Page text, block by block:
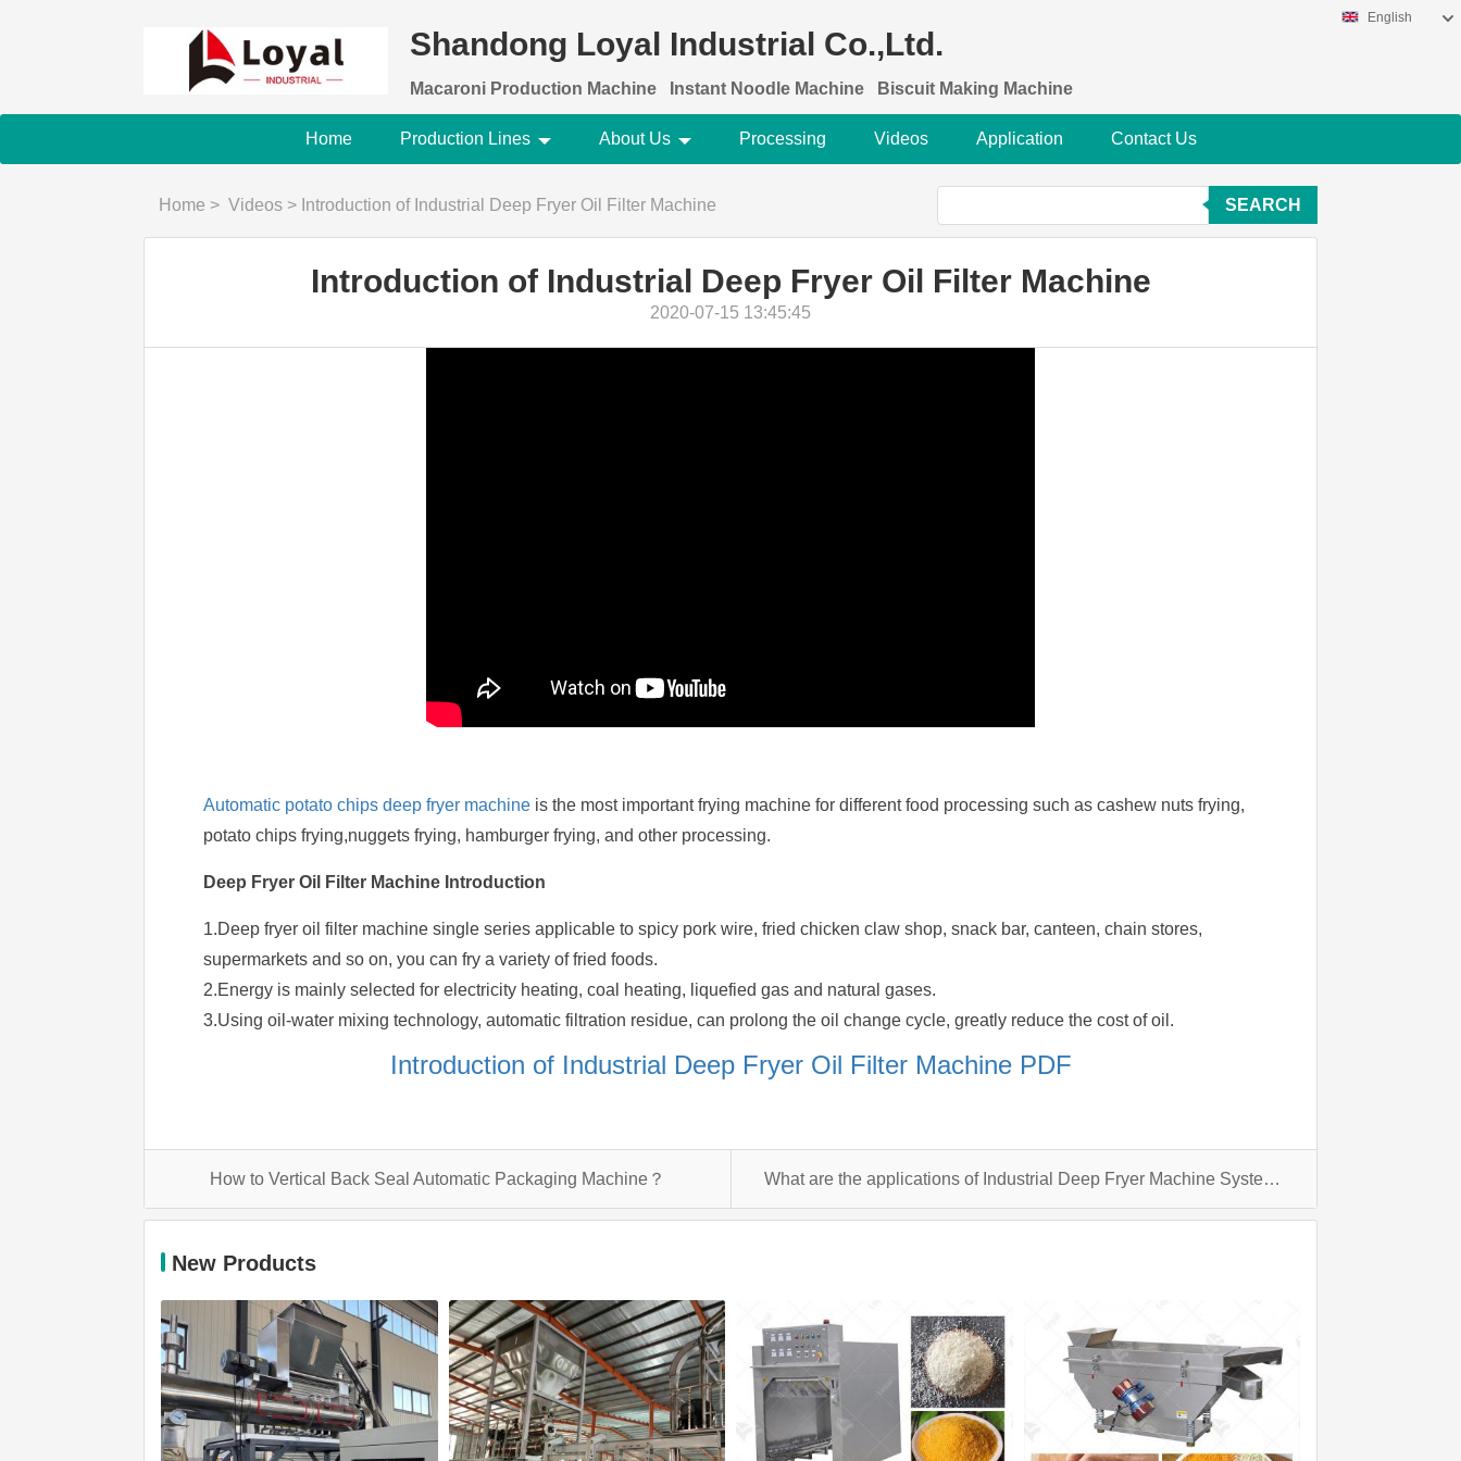
Shandong Loyal Industrial Co.,Ltd.
Macaroni Production Machine Instant Noodle Machine Biscuit Making Machine
English
Home Production Lines About Us Processing Videos Application Contact Us
Home > Videos > Introduction of Industrial Deep Fryer Oil Filter Machine SEARCH
Introduction of Industrial Deep Fryer Oil Filter Machine
2020-07-15 13:45:45
Automatic potato chips deep fryer machineis the most important frying machine for different food processing such as cashew nuts frying,
potato chips frying,nuggets frying, hamburger frying, and other processing.
Deep Fryer Oil Filter Machine Introduction
1.Deep fryer oil filter machine single series applicable to spicy pork wire, fried chicken claw shop, snack bar, canteen, chain stores,
supermarkets and so on, you can fry a variety of fried foods.
2.Energy is mainly selected for electricity heating, coal heating, liquefied gas and natural gases.
3.Using oil-water mixing technology, automatic filtration residue, can prolong the oil change cycle, greatly reduce the cost of oil.
Introduction of Industrial Deep Fryer Oil Filter Machine PDF
How to Vertical Back Seal Automatic Packaging Machine？ What are the applications of Industrial Deep Fryer Machine Systems
New Products